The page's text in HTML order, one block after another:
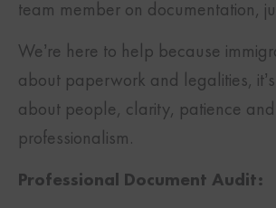
team member on documentation,
We’re here to help because
about paperwork and legalities,
about people, clarity, patience and
professionalism.
Professional Document Audit: